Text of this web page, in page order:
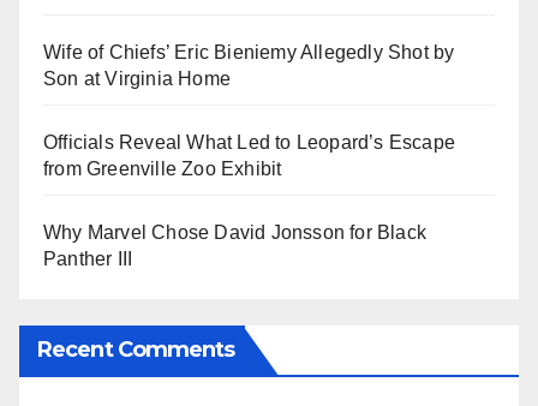
Wife of Chiefs’ Eric Bieniemy Allegedly Shot by
Son at Virginia Home
Officials Reveal What Led to Leopard’s Escape
from Greenville Zoo Exhibit
Why Marvel Chose David Jonsson for Black
Panther III
Recent Comments